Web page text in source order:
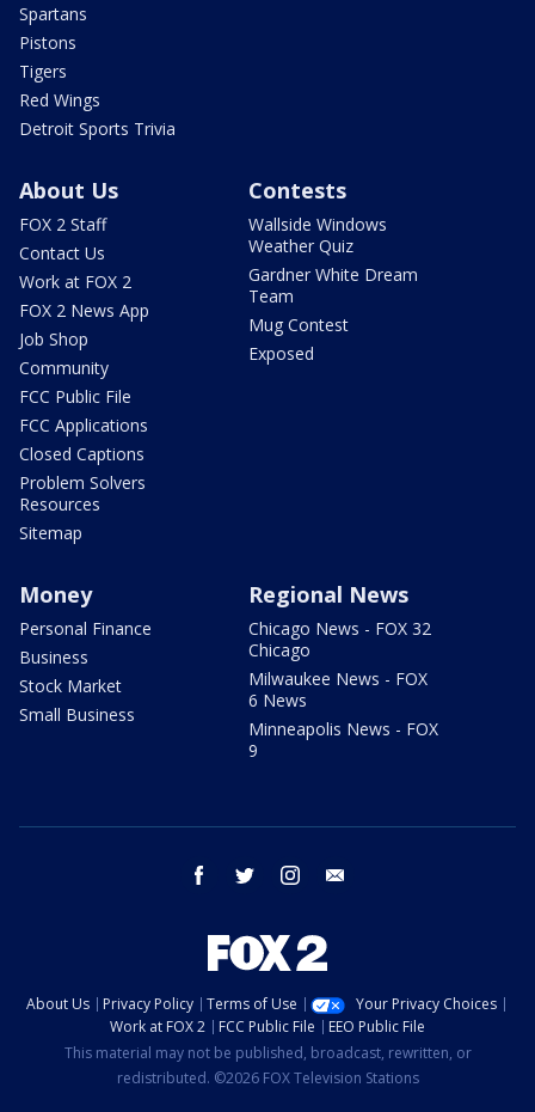
Spartans
Pistons
Tigers
Red Wings
Detroit Sports Trivia
About Us
FOX 2 Staff
Contact Us
Work at FOX 2
FOX 2 News App
Job Shop
Community
FCC Public File
FCC Applications
Closed Captions
Problem Solvers
Resources
Sitemap
Contests
Wallside Windows
Weather Quiz
Gardner White Dream
Team
Mug Contest
Exposed
Money
Personal Finance
Business
Stock Market
Small Business
Regional News
Chicago News - FOX 32
Chicago
Milwaukee News - FOX
6 News
Minneapolis News - FOX
9
facebook twitter instagram
About Us Privacy Policy Terms of Use
Your Privacy Choices
Work at FOX 2
FCC Public File
EEO Public File
This material may not be published, broadcast, rewritten, or
redistributed. ©2026 FOX Television Stations